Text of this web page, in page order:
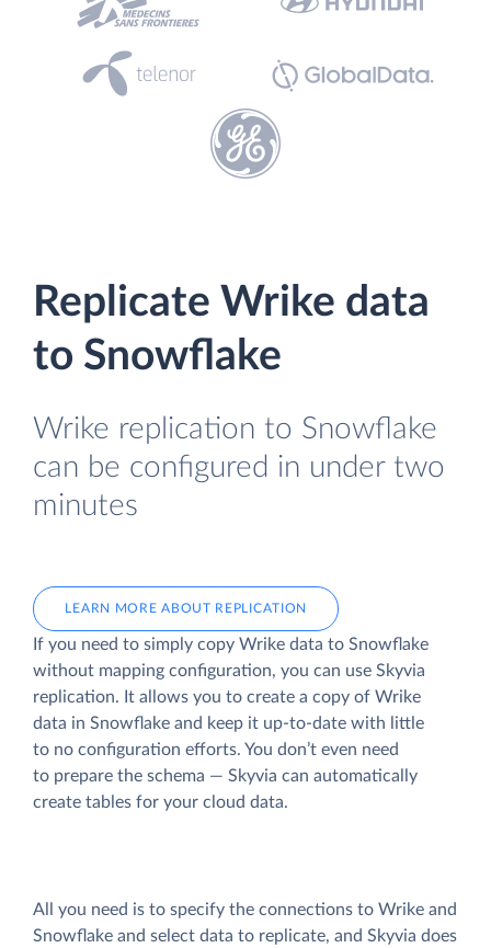
Replicate Wrike data
to Snowflake
Wrike replication to Snowflake
can be configured in under two
minutes
LEARN MORE ABOUT REPLICATION
If you need to simply copy Wrike data to Snowflake
without mapping configuration, you can use Skyvia
replication. It allows you to create a copy of Wrike
data in Snowflake and keep it up-to-date with little
to no configuration efforts. You don’t even need
to prepare the schema — Skyvia can automatically
create tables for your cloud data.
All you need is to specify the connections to Wrike and
Snowflake and select data to replicate, and Skyvia does